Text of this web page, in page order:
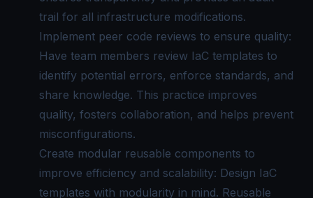
trail for all infrastructure modifications.
Implement peer code reviews to ensure quality:
Have team members review IaC templates to
identify potential errors, enforce standards, and
share knowledge. This practice improves
quality, fosters collaboration, and helps prevent
misconfigurations.
Create modular reusable components to
improve efficiency and scalability: Design IaC
templates with modularity in mind. Reusable